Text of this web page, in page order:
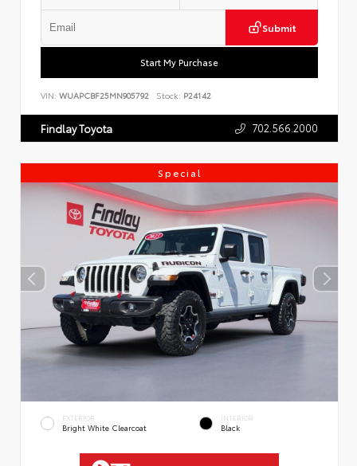
Submit
Start My Purchase
VIN: WUAPCBF25MN905792 Stock: P24142
Findlay Toyota 702.566.2000
Special
EXTERIOR
Bright White Clearcoat
INTERIOR
Black